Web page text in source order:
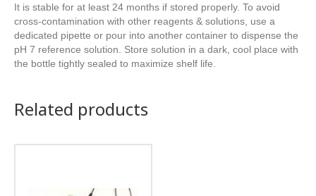
It is stable for at least 24 months if stored properly. To avoid
cross-contamination with other reagents & solutions, use a
dedicated pipette or pour into another container to dispense the
pH 7 reference solution. Store solution in a dark, cool place with
the bottle tightly sealed to maximize shelf life.
Related products